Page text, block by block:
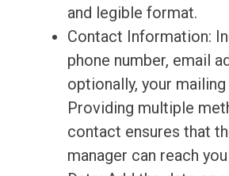
and legible format.
Contact Information:
phone number, email
optionally, your
Providing multiple
contact ensures that
manager can reach